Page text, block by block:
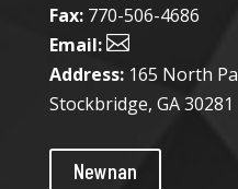
Fax:770-506-4686
Email:
Address:165 North
Stockbridge, GA 30281
Newnan